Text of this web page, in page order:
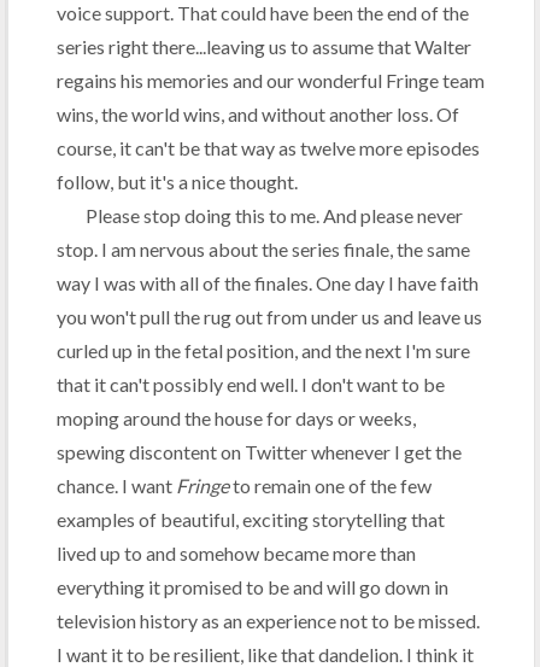
voice support. That could have been the end of the
series right there...leaving us to assume that Walter
regains his memories and our wonderful Fringe team
wins, the world wins, and without another loss. Of
course, it can't be that way as twelve more episodes
follow, but it's a nice thought.
Please stop doing this to me. And please never
stop. I am nervous about the series finale, the same
way I was with all of the finales. One day I have faith
you won't pull the rug out from under us and leave us
curled up in the fetal position, and the next I'm sure
that it can't possibly end well. I don't want to be
moping around the house for days or weeks,
spewing discontent on Twitter whenever I get the
chance. I want Fringeto remain one of the few
examples of beautiful, exciting storytelling that
lived up to and somehow became more than
everything it promised to be and will go down in
television history as an experience not to be missed.
I want it to be resilient, like that dandelion. I think it